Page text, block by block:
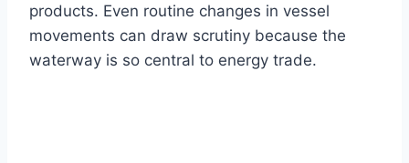
products. Even routine changes in vessel
movements can draw scrutiny because the
waterway is so central to energy trade.